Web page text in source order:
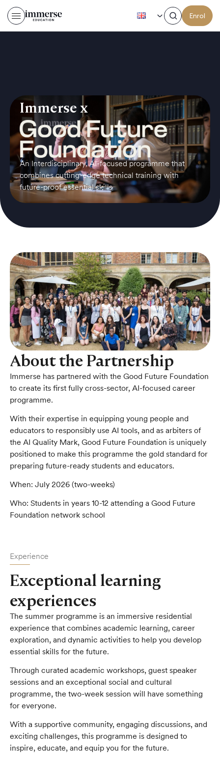
Enrol
Immerse x
An Interdisciplinary, AI-focused programme that
combines cutting-edge technical training with
future-proof essential skills
About the Partnership
Immerse has partnered with the Good Future Foundation
to create its first fully cross-sector, AI-focused career
programme.
With their expertise in equipping young people and
educators to responsibly use AI tools, and as arbiters of
the AI Quality Mark, Good Future Foundation is uniquely
positioned to make this programme the gold standard for
preparing future-ready students and educators.
When: July 2026 (two-weeks)
Who: Students in years 10-12 attending a Good Future
Foundation network school
Experience
Exceptional learning
experiences
The summer programme is an immersive residential
experience that combines academic learning, career
exploration, and dynamic activities to help you develop
essential skills for the future.
Through curated academic workshops, guest speaker
sessions and an exceptional social and cultural
programme, the two-week session will have something
for everyone.
With a supportive community, engaging discussions, and
exciting challenges, this programme is designed to
inspire, educate, and equip you for the future.